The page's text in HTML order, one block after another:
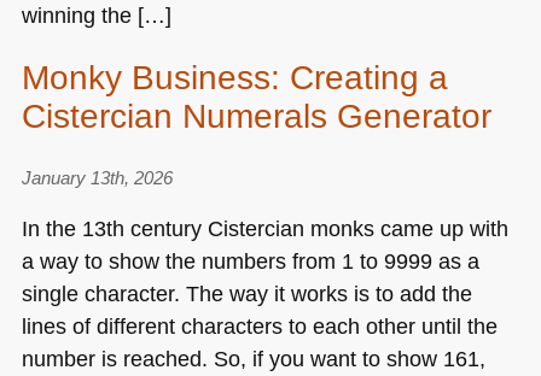
winning the […]
Monky Business: Creating a
Cistercian Numerals Generator
January 13th, 2026
In the 13th century Cistercian monks came up with
a way to show the numbers from 1 to 9999 as a
single character. The way it works is to add the
lines of different characters to each other until the
number is reached. So, if you want to show 161,